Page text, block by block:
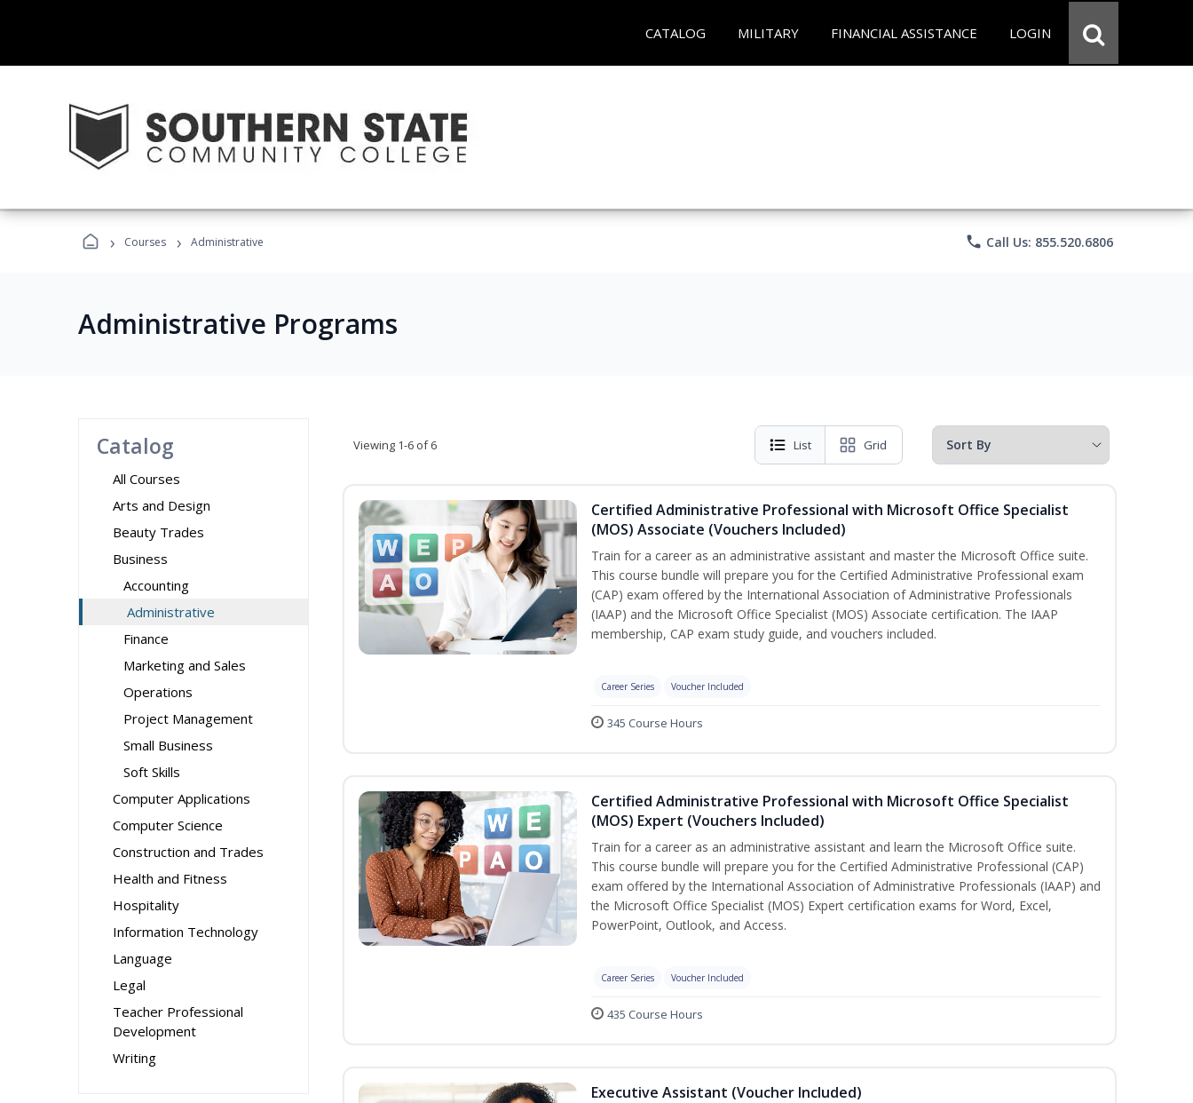
CATALOG MILITARY FINANCIAL ASSISTANCE LOGIN
› Courses › Administrative phone Call Us: 855.520.6806
Administrative Programs
Catalog
All Courses
Arts and Design
Beauty Trades
Business
Accounting
Administrative
Finance
Marketing and Sales
Operations
Project Management
Small Business
Soft Skills
Computer Applications
Computer Science
Construction and Trades
Health and Fitness
Hospitality
Information Technology
Language
Legal
Teacher Professional
Development
Writing
Viewing 1-6 of 6 List Grid
Certified Administrative Professional with Microsoft Office Specialist
(MOS) Associate (Vouchers Included)
Train for a career as an administrative assistant and master the Microsoft Office suite.
This course bundle will prepare you for the Certified Administrative Professional exam
(CAP) exam offered by the International Association of Administrative Professionals
(IAAP) and the Microsoft Office Specialist (MOS) Associate certification. The IAAP
membership, CAP exam study guide, and vouchers included.
Career Series Voucher Included
345 Course Hours
Certified Administrative Professional with Microsoft Office Specialist
(MOS) Expert (Vouchers Included)
Train for a career as an administrative assistant and learn the Microsoft Office suite.
This course bundle will prepare you for the Certified Administrative Professional (CAP)
exam offered by the International Association of Administrative Professionals (IAAP) and
the Microsoft Office Specialist (MOS) Expert certification exams for Word, Excel,
PowerPoint, Outlook, and Access.
Career Series Voucher Included
435 Course Hours
Executive Assistant (Voucher Included)